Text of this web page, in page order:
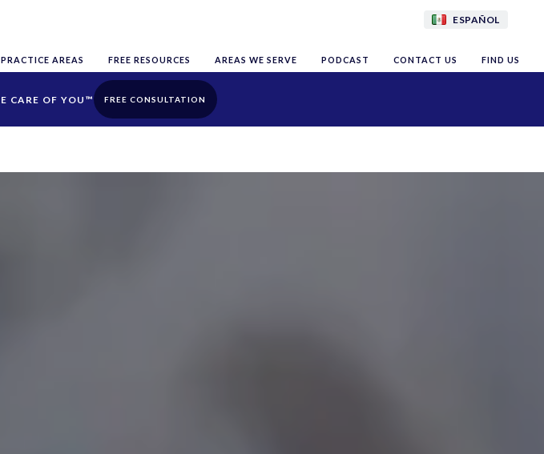
ESPAÑOL
PRACTICE AREAS FREE RESOURCES AREAS WE SERVE PODCAST CONTACT US FIND US
FREE CONSULTATION